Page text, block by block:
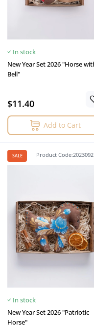
In stock
New Year Set 2026 "Horse
Bell"
$11.40
Add to Cart
Product
SALE
In stock
New Year Set 2026 "Patriotic
Horse"